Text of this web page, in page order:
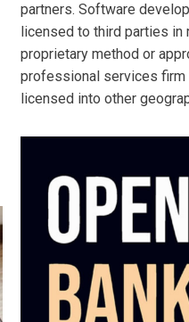
partners. Software
licensed to third parties in
proprietary method or
professional services firm
licensed into other